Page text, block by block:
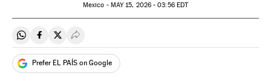
Mexico - MAY15, 2026 - 03:56EDT
Share on Whatsapp
Share on Facebook
Share on Twitter
Desplegar Redes Sociales
Prefer EL PAÍS on Google